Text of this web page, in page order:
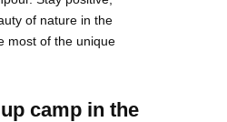
of nature in the
most of the unique
camp in the